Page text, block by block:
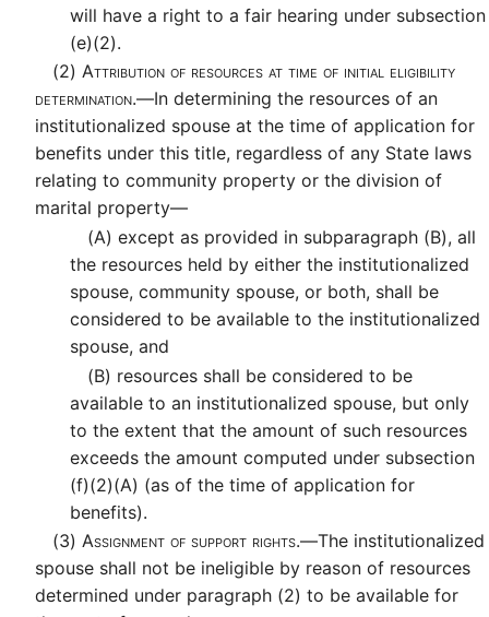
will have a right to a fair hearing under subsection
(e)(2).
(2) Attribution of resources at time of initial eligibility
determination.—In determining the resources of an
institutionalized spouse at the time of application for
benefits under this title, regardless of any State laws
relating to community property or the division of
marital property—
(A) except as provided in subparagraph (B), all
the resources held by either the institutionalized
spouse, community spouse, or both, shall be
considered to be available to the institutionalized
spouse, and
(B) resources shall be considered to be
available to an institutionalized spouse, but only
to the extent that the amount of such resources
exceeds the amount computed under subsection
(f)(2)(A) (as of the time of application for
benefits).
(3) Assignment of support rights.—The institutionalized
spouse shall not be ineligible by reason of resources
determined under paragraph (2) to be available for